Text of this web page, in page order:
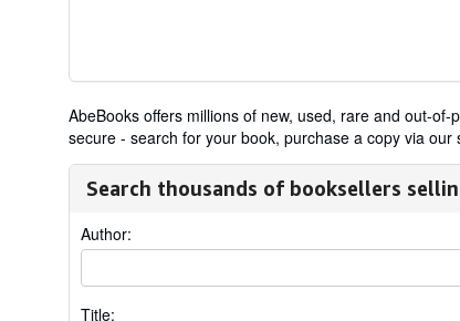
AbeBooks offers millions of new, used, rare and out-
secure - search for your book, purchase a copy via
Search thousands of booksellers
Author:
Title: